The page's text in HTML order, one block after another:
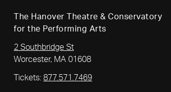
The Hanover Theatre & Conservatory
for the Performing Arts
2 Southbridge St
Worcester, MA 01608
Tickets: 877.571.7469